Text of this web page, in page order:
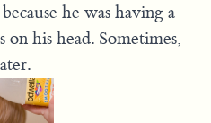
he was having a
his head. Sometimes,